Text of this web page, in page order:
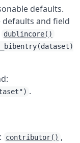
defaults.
and field
dublincore()
.
contributor() ,